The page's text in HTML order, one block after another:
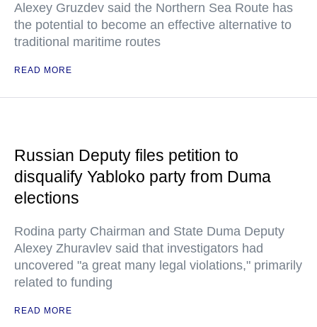
Alexey Gruzdev said the Northern Sea Route has
the potential to become an effective alternative to
traditional maritime routes
READ MORE
Russian Deputy files petition to
disqualify Yabloko party from Duma
elections
Rodina party Chairman and State Duma Deputy
Alexey Zhuravlev said that investigators had
uncovered "a great many legal violations," primarily
related to funding
READ MORE